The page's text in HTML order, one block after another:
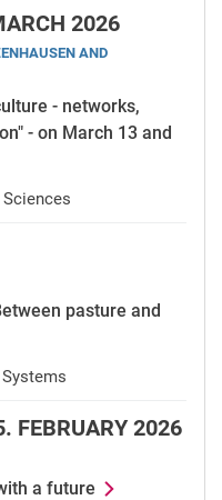
2026
AND
- networks,
- on March 13 and
pasture and
FEBRUARY 2026
a future